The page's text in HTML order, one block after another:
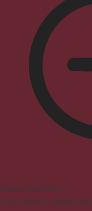
Seizure Safe Profile
Clear flashes & reduces color